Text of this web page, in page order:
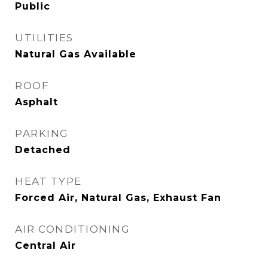
Public
UTILITIES
Natural Gas Available
ROOF
Asphalt
PARKING
Detached
HEAT TYPE
Forced Air, Natural Gas, Exhaust Fan
AIR CONDITIONING
Central Air